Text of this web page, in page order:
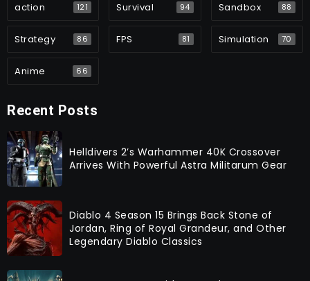
action 121 Survival 94 Sandbox 88
Strategy 86 FPS 81 Simulation 70
Anime 66
Recent Posts
Helldivers 2’s Warhammer 40K Crossover
Arrives With Powerful Astra Militarum Gear
Diablo 4 Season 15 Brings Back Stone of
Jordan, Ring of Royal Grandeur, and Other
Legendary Diablo Classics